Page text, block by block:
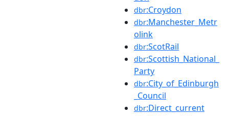
dbr:Croydon
dbr:Manchester_Metr
olink
dbr:ScotRail
dbr:Scottish_National_
Party
dbr:City_of_Edinburgh
_Council
dbr:Direct_current